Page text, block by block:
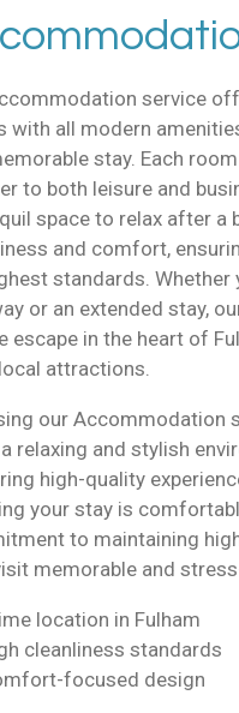
service
with all modern
stay. Each
to both leisure and
space to relax after a
and comfort,
standards. Whether
or an extended stay,
escape in the heart of
attractions.
our Accommodation
relaxing and stylish
high-quality
your stay is
to maintaining
memorable and
location in Fulham
cleanliness standards
focused design